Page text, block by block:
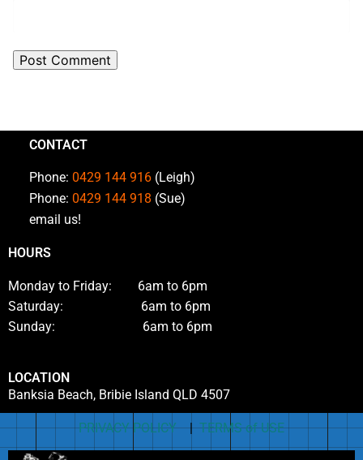
CONTACT
Phone: 0429 144 916 (Leigh)
Phone: 0429 144 918 (Sue)
email us!
HOURS
Monday to Friday: 6am to 6pm
Saturday: 6am to 6pm
Sunday: 6am to 6pm
LOCATION
Banksia Beach, Bribie Island QLD 4507
PRIVACY POLICY|TERMS of USE